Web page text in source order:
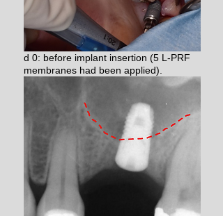
d 0: before implant insertion (5 L-PRF
membranes had been applied).